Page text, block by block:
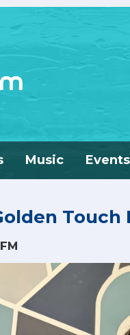
Music Events
Touch